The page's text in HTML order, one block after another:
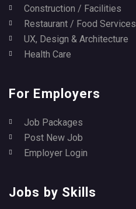
Construction / Facilities
Restaurant / Food Services
UX, Design & Architecture
Health Care
For Employers
Job Packages
Post New Job
Employer Login
Jobs by Skills